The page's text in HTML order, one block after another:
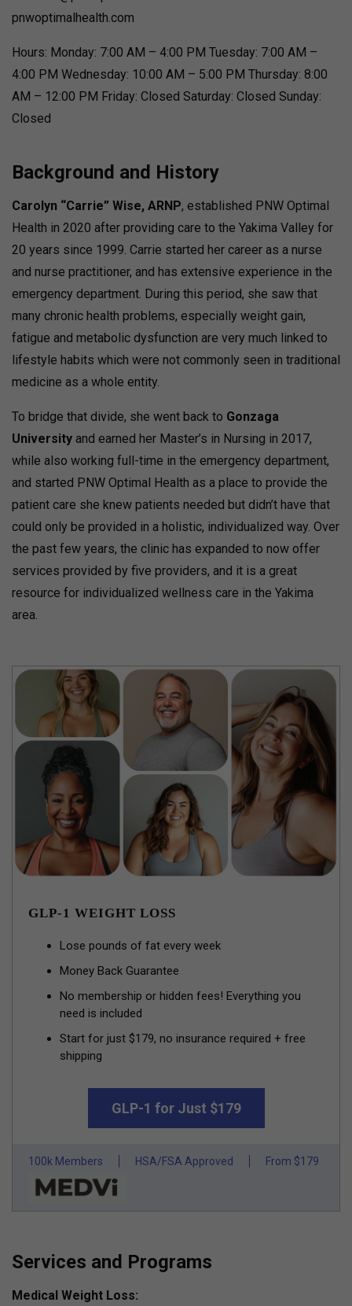
pnwoptimalhealth.com
Hours: Monday: 7:00 AM – 4:00 PM Tuesday: 7:00 AM –
4:00 PM Wednesday: 10:00 AM – 5:00 PM Thursday: 8:00
AM – 12:00 PM Friday: Closed Saturday: Closed Sunday:
Closed
Background and History
Carolyn “Carrie” Wise, ARNP, established PNW Optimal
Health in 2020 after providing care to the Yakima Valley for
20 years since 1999. Carrie started her career as a nurse
and nurse practitioner, and has extensive experience in the
emergency department. During this period, she saw that
many chronic health problems, especially weight gain,
fatigue and metabolic dysfunction are very much linked to
lifestyle habits which were not commonly seen in traditional
medicine as a whole entity.
To bridge that divide, she went back to Gonzaga
University and earned her Master’s in Nursing in 2017,
while also working full-time in the emergency department,
and started PNW Optimal Health as a place to provide the
patient care she knew patients needed but didn’t have that
could only be provided in a holistic, individualized way. Over
the past few years, the clinic has expanded to now offer
services provided by five providers, and it is a great
resource for individualized wellness care in the Yakima
area.
GLP-1 WEIGHT LOSS
Lose pounds of fat every week
Money Back Guarantee
No membership or hidden fees! Everything you
need is included
Start for just $179, no insurance required + free
shipping
GLP-1 for Just $179
100k Members HSA/FSA Approved From $179
Services and Programs
Medical Weight Loss: